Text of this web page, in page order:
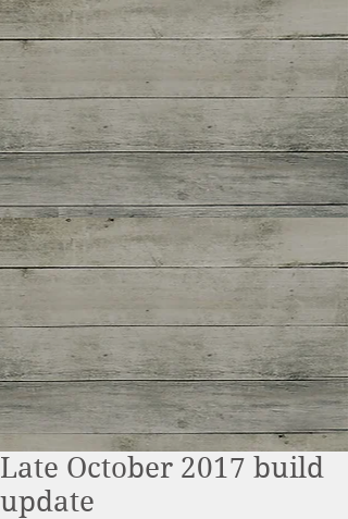
Late October 2017 build
update